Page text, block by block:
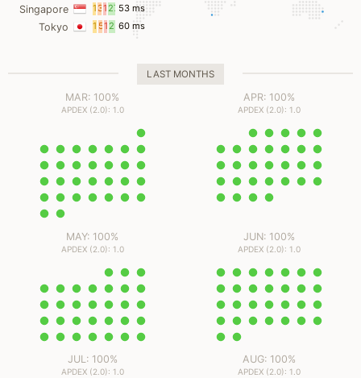
msmsmsms
Singapore
11
ms
3
ms
11
ms
27
ms
53 ms
Tokyo
175132560 ms
LAST MONTHS
MAR: 100%
APDEX (2.0): 1.0
APR: 100%
APDEX (2.0): 1.0
MAY: 100%
APDEX (2.0): 1.0
JUN: 100%
APDEX (2.0): 1.0
JUL: 100%
APDEX (2.0): 1.0
AUG: 100%
APDEX (2.0): 1.0